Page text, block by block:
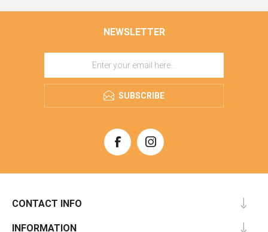
NEWSLETTER
SUBSCRIBE
CONTACT INFO
INFORMATION